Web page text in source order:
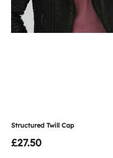
Structured Twill Cap
£27.50